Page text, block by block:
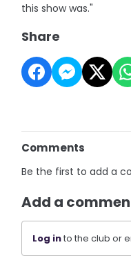
this show was."
Share
Comments
Be the first to add a
Add a
Log into the club or